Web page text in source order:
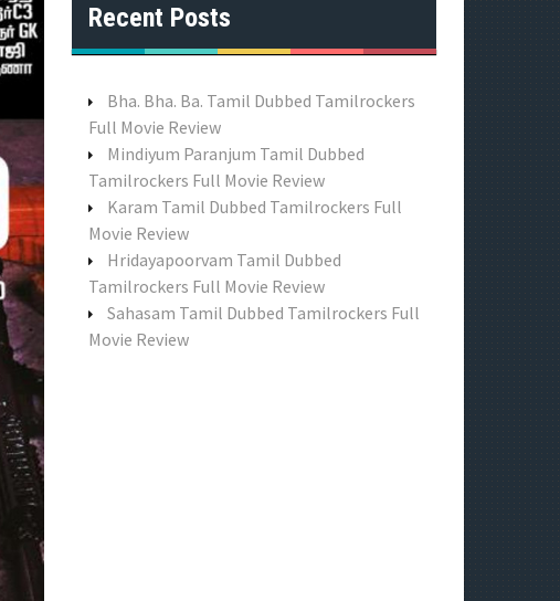
r
o
:
Recent Posts
Bha. Bha. Ba. Tamil Dubbed Tamilrockers
Full Movie Review
Mindiyum Paranjum Tamil Dubbed
Tamilrockers Full Movie Review
Karam Tamil Dubbed Tamilrockers Full
Movie Review
Hridayapoorvam Tamil Dubbed
Tamilrockers Full Movie Review
Sahasam Tamil Dubbed Tamilrockers Full
Movie Review